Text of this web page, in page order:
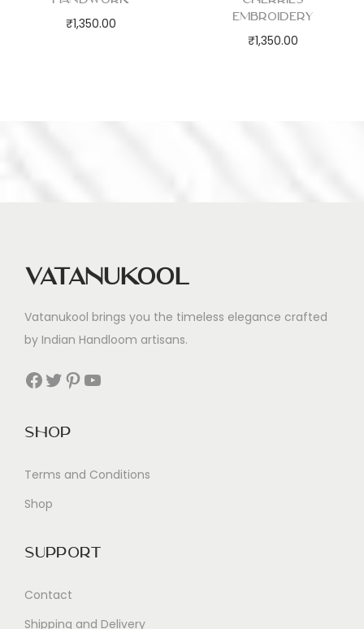
₹1,350.00
Embroidery
₹1,350.00
Vatanukool
Vatanukool brings you the timeless elegance crafted
by Indian Handloom artisans.
Facebook Twitter Pinterest YouTube
Shop
Terms and Conditions
Shop
Support
Contact
Shipping and Delivery